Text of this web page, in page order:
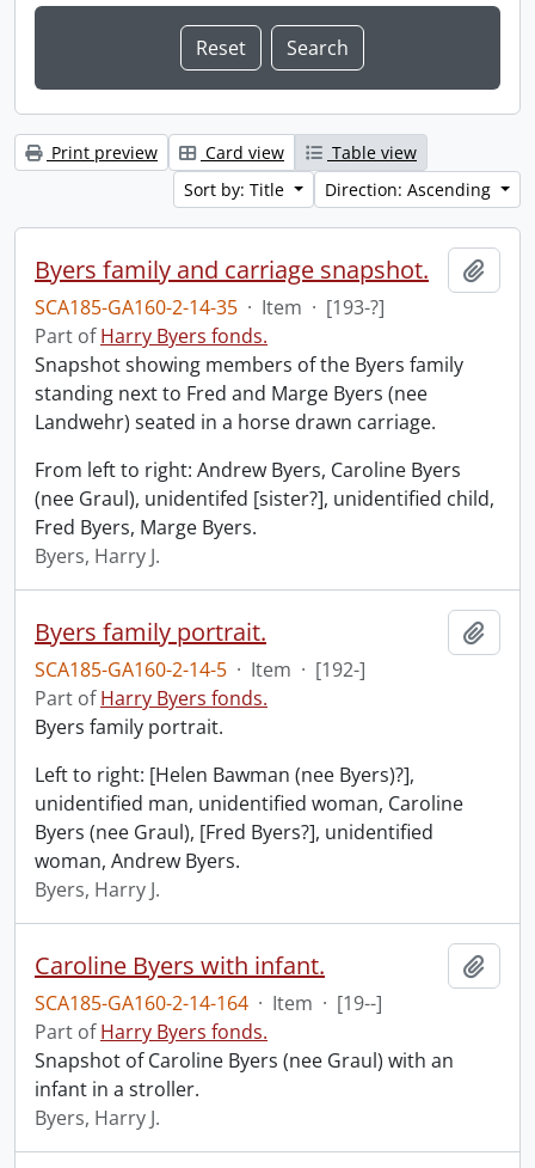
Print preview Card view
Table view
Sort by: Title
Direction: Ascending
Byers family and carriage snapshot.
SCA185-GA160-2-14-35 · Item · [193-?]
Part ofHarry Byers fonds.
Snapshot showing members of the Byers family
standing next to Fred and Marge Byers (nee
Landwehr) seated in a horse drawn carriage.
From left to right: Andrew Byers, Caroline Byers
(nee Graul), unidentifed [sister?], unidentified child,
Fred Byers, Marge Byers.
Byers, Harry J.
Byers family portrait.
SCA185-GA160-2-14-5 · Item · [192-]
Part ofHarry Byers fonds.
Byers family portrait.
Left to right: [Helen Bawman (nee Byers)?],
unidentified man, unidentified woman, Caroline
Byers (nee Graul), [Fred Byers?], unidentified
woman, Andrew Byers.
Byers, Harry J.
Caroline Byers with infant.
SCA185-GA160-2-14-164 · Item · [19--]
Part ofHarry Byers fonds.
Snapshot of Caroline Byers (nee Graul) with an
infant in a stroller.
Byers, Harry J.